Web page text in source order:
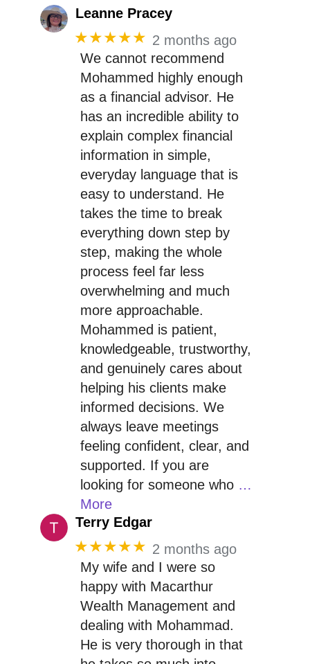
Leanne Pracey
★★★★★ 2 months ago
We cannot recommend
Mohammed highly enough
as a financial advisor. He
has an incredible ability to
explain complex financial
information in simple,
everyday language that is
easy to understand. He
takes the time to break
everything down step by
step, making the whole
process feel far less
overwhelming and much
more approachable.
Mohammed is patient,
knowledgeable, trustworthy,
and genuinely cares about
helping his clients make
informed decisions. We
always leave meetings
feeling confident, clear, and
supported. If you are
looking for someone who …
More
Terry Edgar
★★★★★ 2 months ago
My wife and I were so
happy with Macarthur
Wealth Management and
dealing with Mohammad.
He is very thorough in that